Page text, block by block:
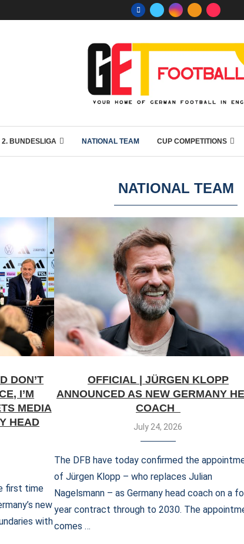
2. BUNDESLIGA NATIONAL TEAM CUP COMPETITIONS
NATIONAL TEAM
DON’T
I’M
MEDIA
HEAD
first time
new
with
OFFICIAL | JÜRGEN KLOPP
ANNOUNCED AS NEW GERMANY
COACH
July 24, 2026
The DFB have today confirmed the
of Jürgen Klopp – who replaces Julian
Nagelsmann – as Germany head coach on a
year contract through to 2030. The
comes …